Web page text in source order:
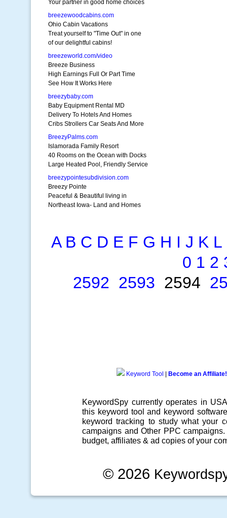
Your partner in good home choices
breezewoodcabins.com
Ohio Cabin Vacations
Treat yourself to "Time Out" in one
of our delightful cabins!
breezeworld.com/video
Breeze Business
High Earnings Full Or Part Time
See How It Works Here
breezybaby.com
Baby Equipment Rental MD
Delivery To Hotels And Homes
Cribs Strollers Car Seats And More
BreezyPalms.com
Islamorada Family Resort
40 Rooms on the Ocean with Docks
Large Heated Pool, Friendly Service
breezypointesubdivision.com
Breezy Pointe
Peaceful & Beautiful living in
Northeast Iowa- Land and Homes
A B C D E F G H I J K L
0 1 2
2592 2593 2594
Keyword Tool Become an Affiliate!
KeywordSpy currently operates in
this keyword tool and keyword software
keyword tracking to study what your
campaigns and Other PPC campaigns
budget, affiliates & ad copies of your
© 2026